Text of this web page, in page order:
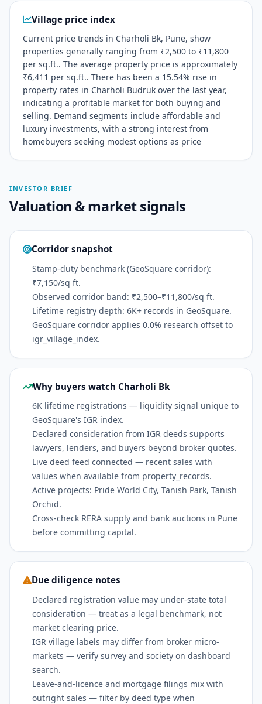
Village price index
Current price trends in Charholi Bk, Pune, show
properties generally ranging from ₹2,500 to ₹11,800
per sq.ft.. The average property price is approximately
₹6,411 per sq.ft.. There has been a 15.54% rise in
property rates in Charholi Budruk over the last year,
indicating a profitable market for both buying and
selling. Demand segments include affordable and
luxury investments, with a strong interest from
homebuyers seeking modest options as price
INVESTOR BRIEF
Valuation & market signals
Corridor snapshot
Stamp-duty benchmark (GeoSquare corridor):
₹7,150/sq ft.
Observed corridor band: ₹2,500–₹11,800/sq ft.
Lifetime registry depth: 6K+ records in GeoSquare.
GeoSquare corridor applies 0.0% research offset to
igr_village_index.
Why buyers watch Charholi Bk
6K lifetime registrations — liquidity signal unique to
GeoSquare's IGR index.
Declared consideration from IGR deeds supports
lawyers, lenders, and buyers beyond broker quotes.
Live deed feed connected — recent sales with
values when available from property_records.
Active projects: Pride World City, Tanish Park, Tanish
Orchid.
Cross-check RERA supply and bank auctions in Pune
before committing capital.
Due diligence notes
Declared registration value may under-state total
consideration — treat as a legal benchmark, not
market clearing price.
IGR village labels may differ from broker micro-
markets — verify survey and society on dashboard
search.
Leave-and-licence and mortgage filings mix with
outright sales — filter by deed type when